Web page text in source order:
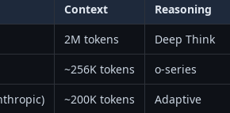
Context
Reasoning
2M tokens
Deep Think
~256K tokens
o-series
~200K tokens
Adaptive